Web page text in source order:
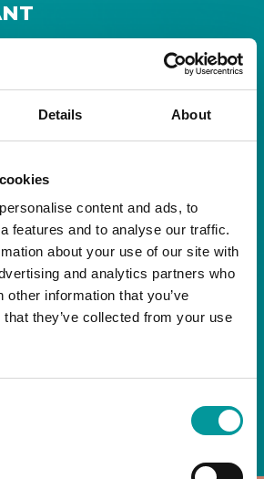
Details About
content and ads, to
features and to analyse our traffic.
about your use of our site with
and analytics partners who
other information that you’ve
they’ve collected from your use
right way at A Casa.
menu is now available,
to ease into the day with